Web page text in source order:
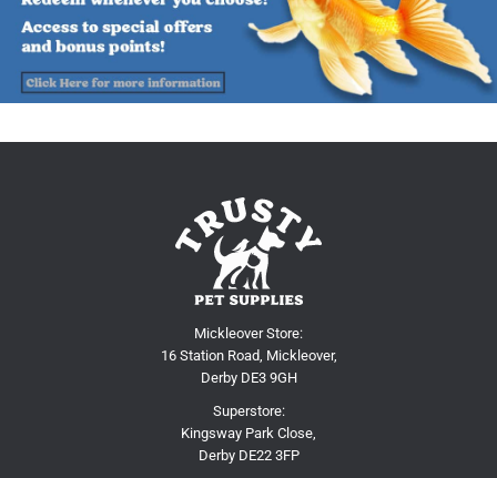
Mickleover Store:
16 Station Road, Mickleover,
Derby DE3 9GH
Superstore:
Kingsway Park Close,
Derby DE22 3FP